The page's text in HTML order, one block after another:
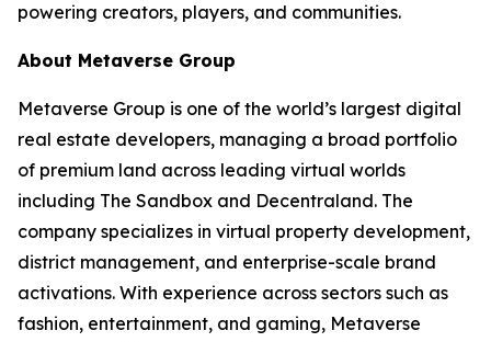
powering creators, players, and communities.
About Metaverse Group
Metaverse Group is one of the world’s largest digital
real estate developers, managing a broad portfolio
of premium land across leading virtual worlds
including The Sandbox and Decentraland. The
company specializes in virtual property development,
district management, and enterprise-scale brand
activations. With experience across sectors such as
fashion, entertainment, and gaming, Metaverse